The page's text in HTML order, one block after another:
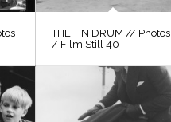
THE TIN DRUM // Photos
/ Film Still 40